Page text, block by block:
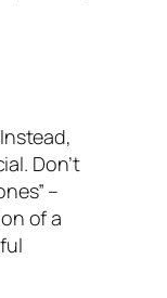
Don’t
–
of a